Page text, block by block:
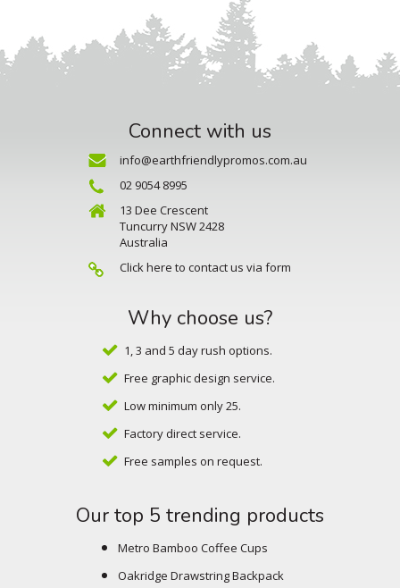
Connect with us
info@earthfriendlypromos.com.au
02 9054 8995
13 Dee Crescent
Tuncurry NSW 2428
Australia
Click here to contact us via form
Why choose us?
1, 3 and 5 day rush options.
Free graphic design service.
Low minimum only 25.
Factory direct service.
Free samples on request.
Our top 5 trending products
Metro Bamboo Coffee Cups
Oakridge Drawstring Backpack